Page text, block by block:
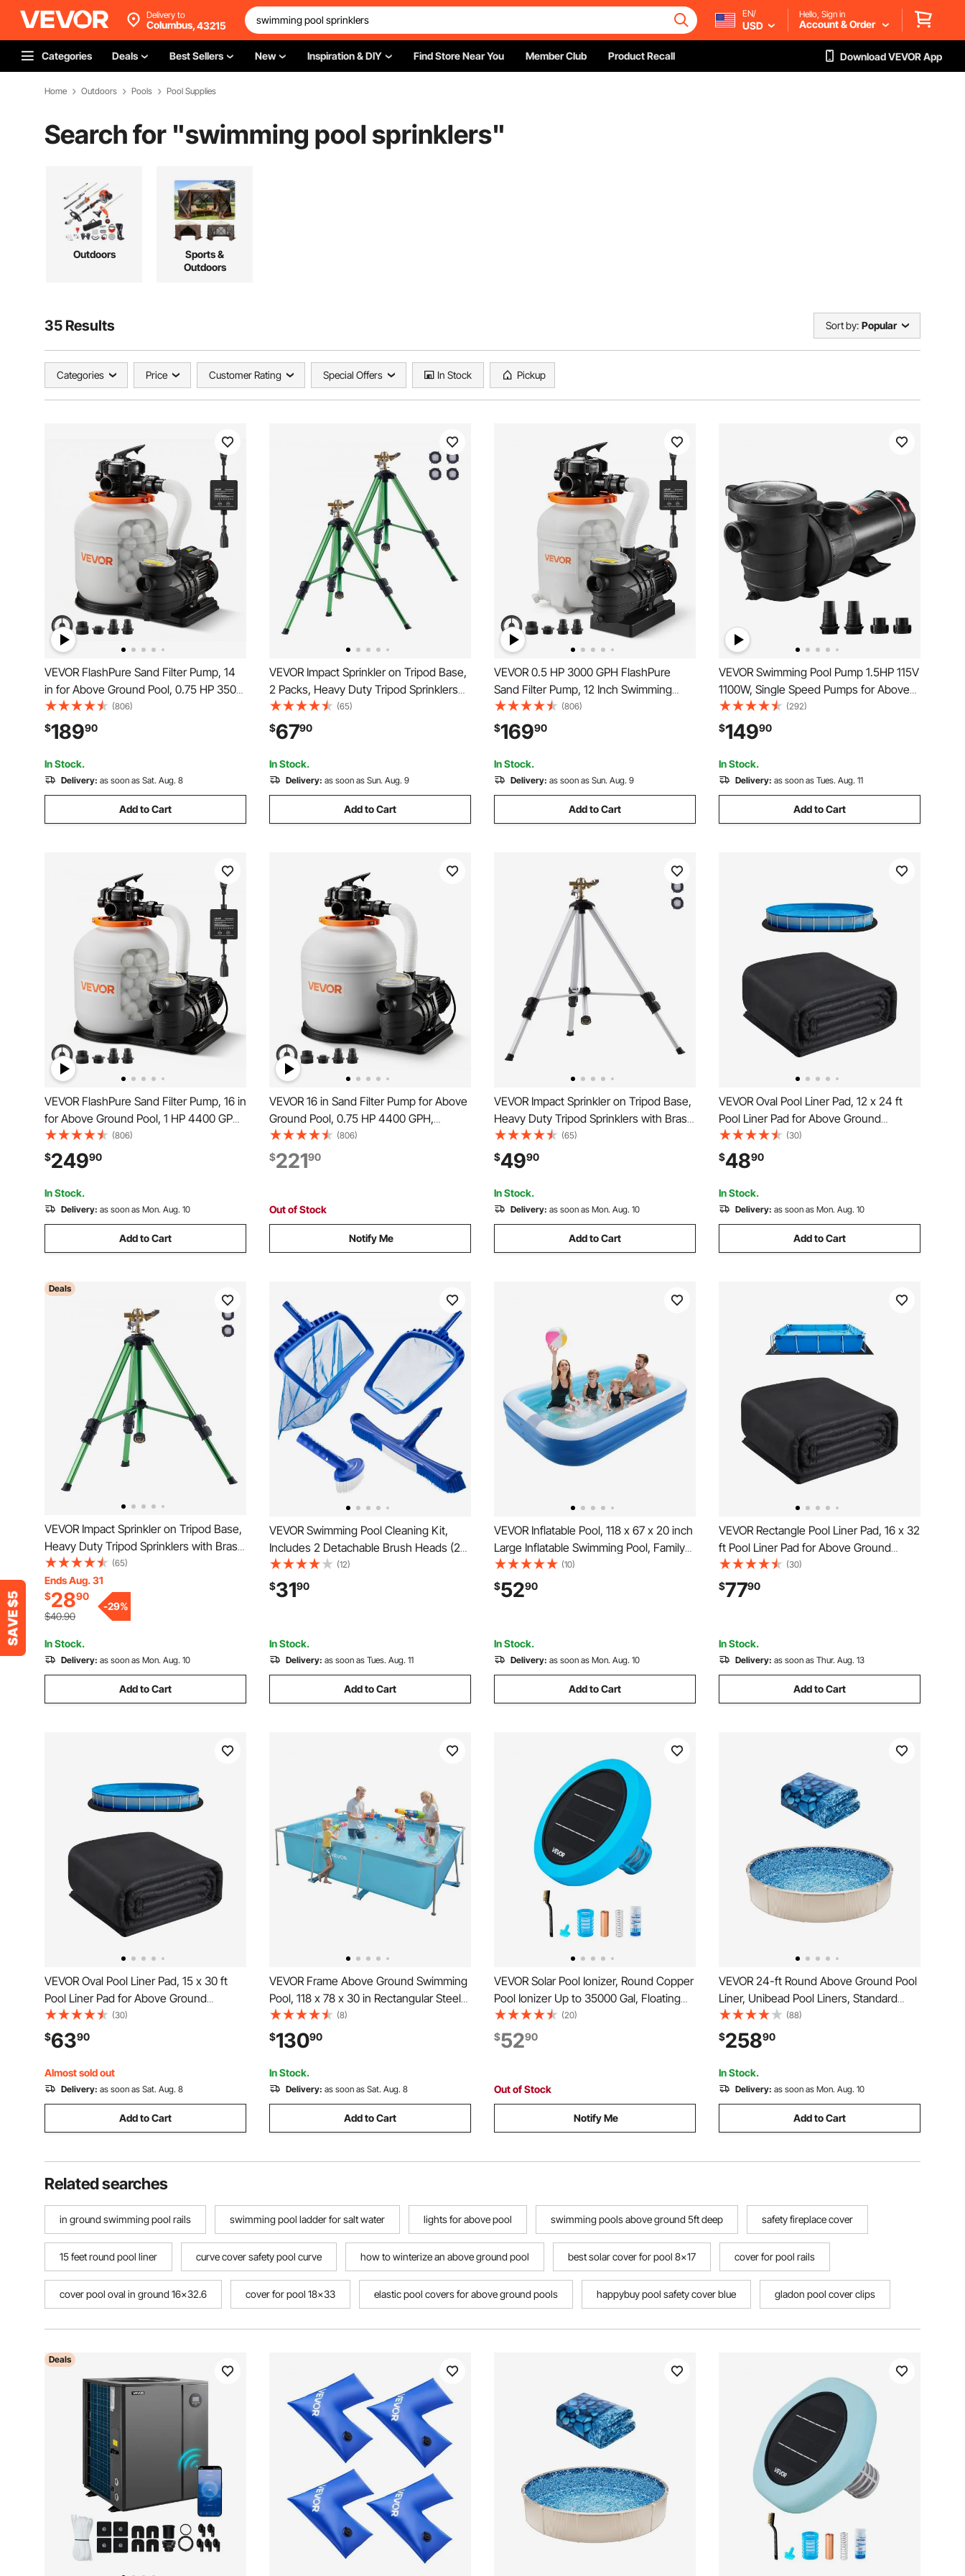
Delivery to
Columbus,43215
EN/
USD
Hello, Sign in
Account & Order
Categories Deals Best Sellers New Inspiration & DIY Find Store Near You Member Club Product Recall Download VEVOR App
Home Outdoors Pools Pool Supplies
Search for "swimming pool sprinklers"
Outdoors
Sports &
Outdoors
35 Results Sort by: Popular
Categories Price Customer Rating Special Offers In Stock Pickup
VEVOR FlashPure Sand Filter Pump, 14
in for Above Ground Pool, 0.75 HP 3500
GPH, Swimming Pool Filter System with
Timer, 6X Faster Filtration, Media
Installed, Leak-Resistant, Ready to Use
Out of Box
(806)
$18990
In Stock.
Delivery: as soon as Sat. Aug. 8
Add to Cart
VEVOR Impact Sprinkler on Tripod Base,
2 Packs, Heavy Duty Tripod Sprinklers
with Brass Head & 3/4"NH Connector,
360 Degree Large Area Irrigation
Sprinkler, Adjustable Heights Sprinkler
for Yard
(65)
$6790
In Stock.
Delivery: as soon as Sun. Aug. 9
Add to Cart
VEVOR 0.5 HP 3000 GPH FlashPure
Sand Filter Pump, 12 Inch Swimming
Pool Pump, 6X Faster Filtration, Leak-
Proof Design, Pre-Loaded Media with
Timer, Filtration & Clarity, Out of Box Use
for Above Ground Pool
(806)
$16990
In Stock.
Delivery: as soon as Sun. Aug. 9
Add to Cart
VEVOR Swimming Pool Pump 1.5HP 115V
1100W, Single Speed Pumps for Above
Ground, Powerful Pool Pumps with
Strainer Filter Basket, 5280 GPH Max.
Flow, Certification of ETL for Security
(292)
$14990
In Stock.
Delivery: as soon as Tues. Aug. 11
Add to Cart
VEVOR FlashPure Sand Filter Pump, 16 in
for Above Ground Pool, 1 HP 4400 GPH,
Swimming Pool Filter System with Timer,
6X Faster Filtration with Media Installed,
Leak-Resistant, Ready to Use Out of
Box
(806)
$24990
In Stock.
Delivery: as soon as Mon. Aug. 10
Add to Cart
VEVOR 16 in Sand Filter Pump for Above
Ground Pool, 0.75 HP 4400 GPH,
Swimming Pool Sand Filter Pump with
Pre-Assembled & Leak-Resistant
Design, 6-Way Valve, High-Efficiency
(806)
$22190
Out of Stock
Notify Me
VEVOR Impact Sprinkler on Tripod Base,
Heavy Duty Tripod Sprinklers with Brass
Head & 3/4" Connector, 360 Degree
Large Area Coverage Irrigation Sprinkler,
Adjustable Heights Sprinkler for Yard
Gray
(65)
$4990
In Stock.
Delivery: as soon as Mon. Aug. 10
Add to Cart
VEVOR Oval Pool Liner Pad, 12 x 24 ft
Pool Liner Pad for Above Ground
Swimming Pools, Extra-Thick Pool Mat,
Prevents Punctures, Recycled
Geotextile Material Underlayment Pad,
Extend Liner Life
(30)
$4890
In Stock.
Delivery: as soon as Mon. Aug. 10
Add to Cart
Deals
VEVOR Impact Sprinkler on Tripod Base,
Heavy Duty Tripod Sprinklers with Brass
Head & 3/4" Connector, 360 Degree
Large Area Coverage Irrigation Sprinkler,
Adjustable Heights Sprinkler for Yard
Green
(65)
Ends Aug. 31
$2890
$40.90
-29%
In Stock.
Delivery: as soon as Mon. Aug. 10
Add to Cart
VEVOR Swimming Pool Cleaning Kit,
Includes 2 Detachable Brush Heads (20
Inch / 5.5 Inch) and 2 Pool Skimmer
Nets, 4-in-1 Inground/Above Ground
Pools Cleaning Tools Set for Leaf, Fine
(12)
$3190
In Stock.
Delivery: as soon as Tues. Aug. 11
Add to Cart
VEVOR Inflatable Pool, 118 x 67 x 20 inch
Large Inflatable Swimming Pool, Family
Large Swimming Pools with Repair
Patches, Blow Up Pools for Kids, Adults,
Family, Indoor Outdoor, Summer Water
(10)
$5290
In Stock.
Delivery: as soon as Mon. Aug. 10
Add to Cart
VEVOR Rectangle Pool Liner Pad, 16 x 32
ft Pool Liner Pad for Above Ground
Swimming Pools, Extra-Thick Pool Mat,
Prevents Punctures, Recycled
Geotextile Material Underlayment Pad,
(30)
$7790
In Stock.
Delivery: as soon as Thur. Aug. 13
Add to Cart
VEVOR Oval Pool Liner Pad, 15 x 30 ft
Pool Liner Pad for Above Ground
Swimming Pools, Extra-Thick Pool Mat,
Prevents Punctures, Recycled
Geotextile Material Underlayment Pad,
Extend Liner Life
(30)
$6390
Almost sold out
Delivery: as soon as Sat. Aug. 8
Add to Cart
VEVOR Frame Above Ground Swimming
Pool, 118 x 78 x 30 in Rectangular Steel
Metal Frame, Large Rectangle Outdoor
Backyard Family Pool, Easy to Assemble
Rust-Resistant, 1046 Gallon Water
Capacity, Blue
(8)
$13090
In Stock.
Delivery: as soon as Sat. Aug. 8
Add to Cart
VEVOR Solar Pool Ionizer, Round Copper
Pool Ionizer Up to 35000 Gal, Floating
Automatic Water Cleaner and Purifier,
Chlorine Free Water, with Copper
Anode, Spring, Brush and Filter for Pools
(20)
$5290
Out of Stock
Notify Me
VEVOR 24-ft Round Above Ground Pool
Liner, Unibead Pool Liners, Standard
Gauge, 52inch Wall Height, Designed for
Steel Sided Above-Ground Swimming
Pools
(88)
$25890
In Stock.
Delivery: as soon as Mon. Aug. 10
Add to Cart
Related searches
in ground swimming pool rails swimming pool ladder for salt water lights for above pool swimming pools above ground 5ft deep safety fireplace cover
15 feet round pool liner curve cover safety pool curve how to winterize an above ground pool best solar cover for pool 8x17 cover for pool rails
cover pool oval in ground 16x32.6 cover for pool 18x33 elastic pool covers for above ground pools happybuy pool safety cover blue gladon pool cover clips
Deals